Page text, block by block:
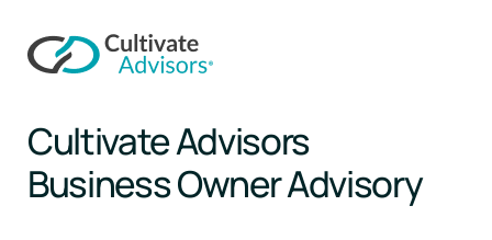
Cultivate Advisors
Business Owner Advisory